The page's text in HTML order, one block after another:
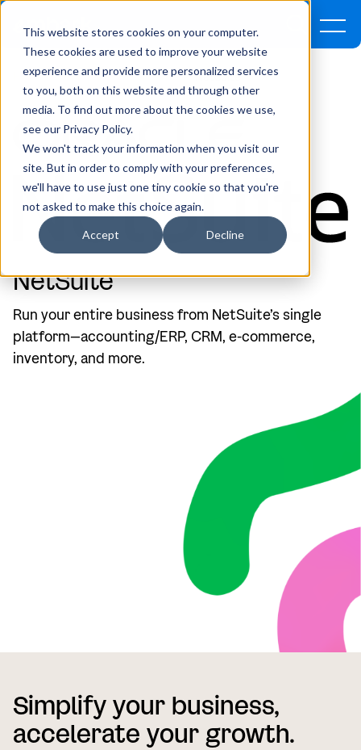
This website stores cookies on your computer.
These cookies are used to improve your website
experience and provide more personalized services
to you, both on this website and through other
media. To find out more about the cookies we use,
see our Privacy Policy.
We won't track your information when you visit our
site. But in order to comply with your preferences,
we'll have to use just one tiny cookie so that you're
not asked to make this choice again.
Accept Decline
Home Company Partners NetSuite
NetSuite
Run your entire business from NetSuite’s single
platform—accounting/ERP, CRM, e-commerce,
inventory, and more.
Simplify your business,
accelerate your growth.